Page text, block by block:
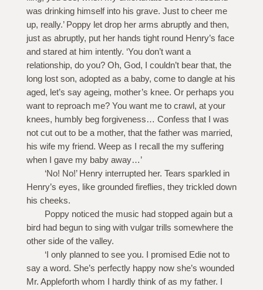
was drinking himself into his grave. Just to cheer me
up, really.’ Poppy let drop her arms abruptly and then,
just as abruptly, put her hands tight round Henry’s face
and stared at him intently. ‘You don’t want a
relationship, do you? Oh, God, I couldn’t bear that, the
long lost son, adopted as a baby, come to dangle at his
aged, let’s say ageing, mother’s knee. Or perhaps you
want to reproach me? You want me to crawl, at your
knees, humbly beg forgiveness… Confess that I was
not cut out to be a mother, that the father was married,
his wife my friend. Weep as I recall the my suffering
when I gave my baby away…’
‘No! No!’ Henry interrupted her. Tears sparkled in
Henry’s eyes, like grounded fireflies, they trickled down
his cheeks.
Poppy noticed the music had stopped again but a
bird had begun to sing with vulgar trills somewhere the
other side of the valley.
‘I only planned to see you. I promised Edie not to
say a word. She’s perfectly happy now she’s wounded
Mr. Appleforth whom I hardly think of as my father. I